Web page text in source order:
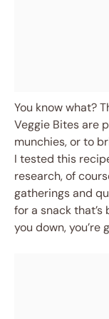
You know what?
Veggie Bites are
munchies, or to
I tested this
research, of
gatherings and
for a snack
you down,